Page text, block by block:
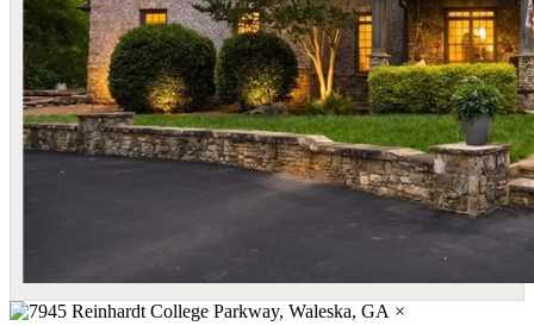
×